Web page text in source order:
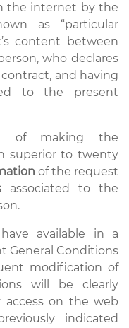
the internet by the
as “particular
content between
who declares
and having
to the present
of making the
superior to twenty
of the request
associated to the
available in a
General Conditions
modification of
will be clearly
access on the web
indicated